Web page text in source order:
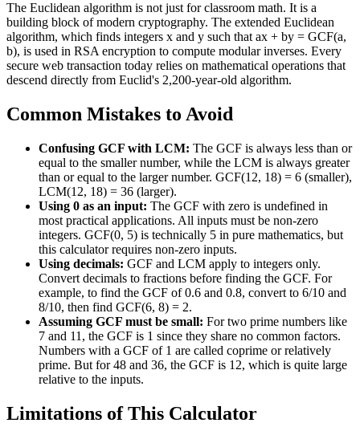
The Euclidean algorithm is not just for classroom math. It is a
building block of modern cryptography. The extended Euclidean
algorithm, which finds integers x and y such that ax + by = GCF(a,
b), is used in RSA encryption to compute modular inverses. Every
secure web transaction today relies on mathematical operations that
descend directly from Euclid's 2,200-year-old algorithm.
Common Mistakes to Avoid
Confusing GCF with LCM: The GCF is always less than or
equal to the smaller number, while the LCM is always greater
than or equal to the larger number. GCF(12, 18) = 6 (smaller),
LCM(12, 18) = 36 (larger).
Using 0 as an input: The GCF with zero is undefined in
most practical applications. All inputs must be non-zero
integers. GCF(0, 5) is technically 5 in pure mathematics, but
this calculator requires non-zero inputs.
Using decimals: GCF and LCM apply to integers only.
Convert decimals to fractions before finding the GCF. For
example, to find the GCF of 0.6 and 0.8, convert to 6/10 and
8/10, then find GCF(6, 8) = 2.
Assuming GCF must be small: For two prime numbers like
7 and 11, the GCF is 1 since they share no common factors.
Numbers with a GCF of 1 are called coprime or relatively
prime. But for 48 and 36, the GCF is 12, which is quite large
relative to the inputs.
Limitations of This Calculator